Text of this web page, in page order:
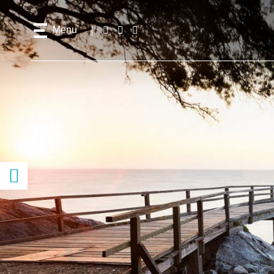
Menu
Follow
us!
Facebook
Instagram
Youtube
previous